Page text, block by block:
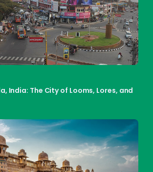
India: The City of Looms, Lores, and